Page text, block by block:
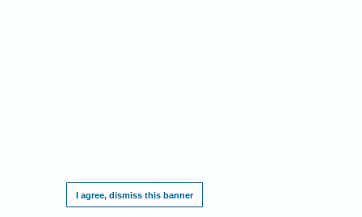
I agree, dismiss this banner